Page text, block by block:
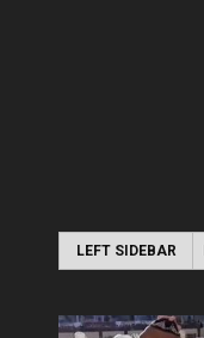
LEFT SIDEBAR